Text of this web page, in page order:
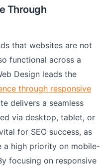
Through
that websites are not
functional across a
Design leads the
through responsive
delivers a seamless
via desktop, tablet, or
for SEO success, as
a high priority on mobile-
focusing on responsive